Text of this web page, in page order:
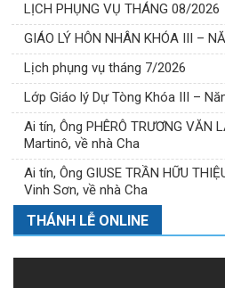
LỊCH PHỤNG VỤ THÁNG 08/2026
GIÁO LÝ HÔN NHÂN KHÓA III –
Lịch phụng vụ tháng 7/2026
Lớp Giáo lý Dự Tòng Khóa III –
Ai tín, Ông PHÊRÔ TRƯƠNG VĂN
Martinô, về nhà Cha
Ai tín, Ông GIUSE TRẦN HỮU
Vinh Sơn, về nhà Cha
THÁNH LỄ ONLINE